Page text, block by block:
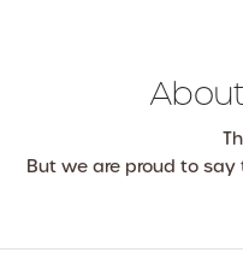
About
But we are proud to